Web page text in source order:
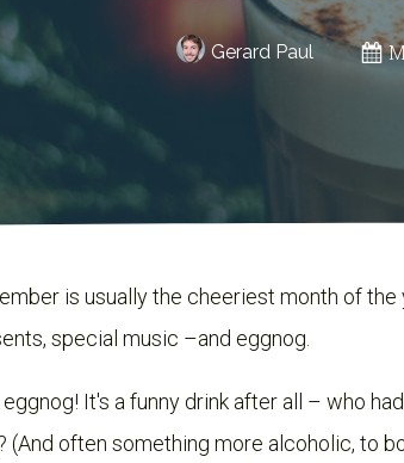
Gerard Paul
is usually the cheeriest month of
special music –and eggnog.
eggnog! It's a funny drink after all – who
(And often something more alcoholic, to